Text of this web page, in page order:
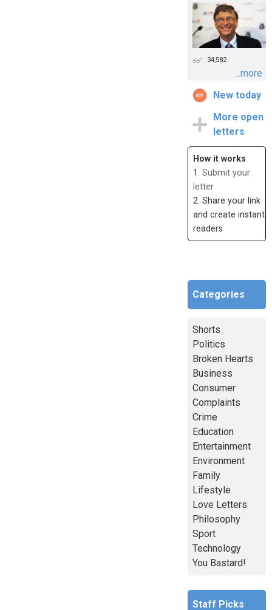
34,582
...more
New today
More open
letters
How it works
1. Submit your
letter
2. Share your link
and create instant
readers
Categories
Shorts
Politics
Broken Hearts
Business
Consumer
Complaints
Crime
Education
Entertainment
Environment
Family
Lifestyle
Love Letters
Philosophy
Sport
Technology
You Bastard!
Staff Picks